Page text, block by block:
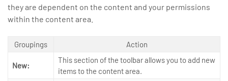
they are dependent on the content and your permissions
within the content area.
Groupings Action
New:
This section of the toolbar allows you to add new
items to the content area.